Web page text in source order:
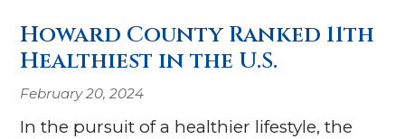
Howard County Ranked 11th
Healthiest in the U.S.
February 20, 2024
In the pursuit of a healthier lifestyle, the